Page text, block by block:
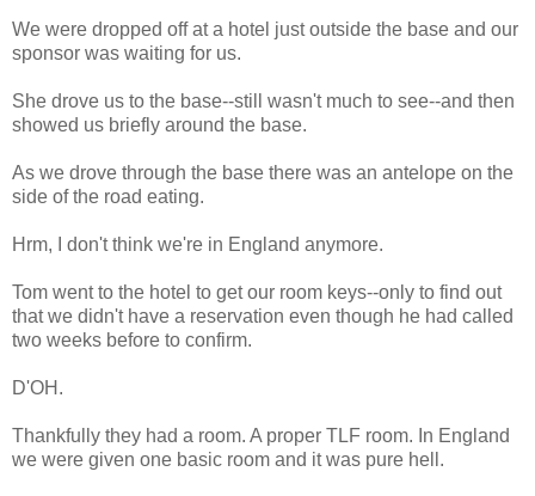
We were dropped off at a hotel just outside the base and our
sponsor was waiting for us.
She drove us to the base--still wasn't much to see--and then
showed us briefly around the base.
As we drove through the base there was an antelope on the
side of the road eating.
Hrm, I don't think we're in England anymore.
Tom went to the hotel to get our room keys--only to find out
that we didn't have a reservation even though he had called
two weeks before to confirm.
D'OH.
Thankfully they had a room. A proper TLF room. In England
we were given one basic room and it was pure hell.